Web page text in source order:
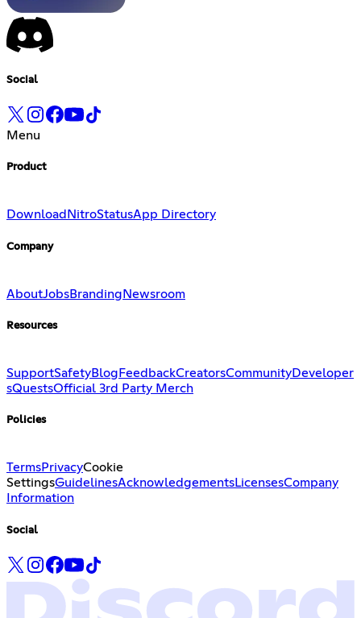
Social
Menu
Product
Download NitroStatusApp Directory
Company
AboutJobsBranding Newsroom
Resources
SupportSafetyBlog FeedbackCreatorsCommunityDeveloper
sQuestsOfficial 3rd Party Merch
Policies
TermsPrivacyCookie
SettingsGuidelinesAcknowledgementsLicensesCompany
Information
Social